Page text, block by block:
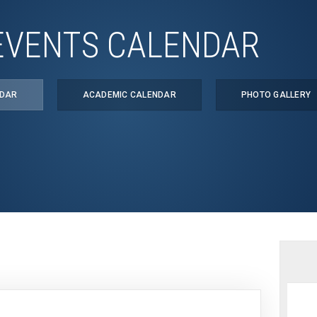
CALENDAR
ACADEMIC CALENDAR PHOTO GALLERY